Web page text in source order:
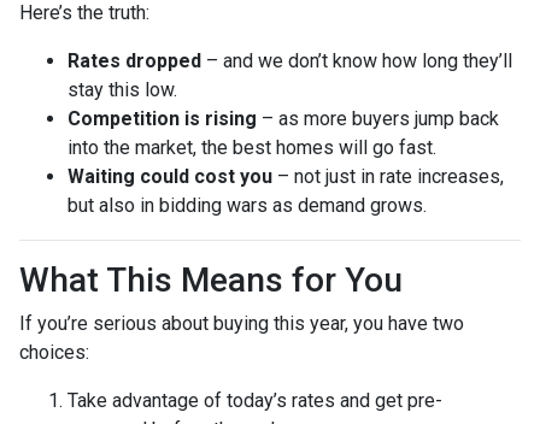
Here’s the truth:
Rates dropped – and we don’t know how long they’ll
stay this low.
Competition is rising – as more buyers jump back
into the market, the best homes will go fast.
Waiting could cost you – not just in rate increases,
but also in bidding wars as demand grows.
What This Means for You
If you’re serious about buying this year, you have two
choices:
Take advantage of today’s rates and get pre-